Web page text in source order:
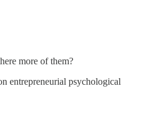
more of them?
entrepreneurial psychological